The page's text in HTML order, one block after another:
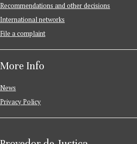
Recommendations and other decisions
International networks
File a complaint
More Info
News
Privacy Policy